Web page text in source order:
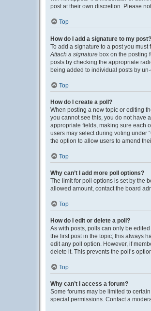
post at their own discretion. Please
Top
How do I add a signature to my post?
To add a signature to a post you
Attach a signaturebox on the posting
posts by checking the appropriate
being added to individual posts by
Top
How do I create a poll?
When posting a new topic or editing
you cannot see this, you do not have
appropriate fields, making sure each
users may select during voting under
the option to allow users to amend
Top
Why can’t I add more poll options?
The limit for poll options is set by the
allowed amount, contact the board
Top
How do I edit or delete a poll?
As with posts, polls can only be
the first post in the topic; this always
edit any poll option. However, if
delete it. This prevents the poll’s
Top
Why can’t I access a forum?
Some forums may be limited to
special permissions. Contact a